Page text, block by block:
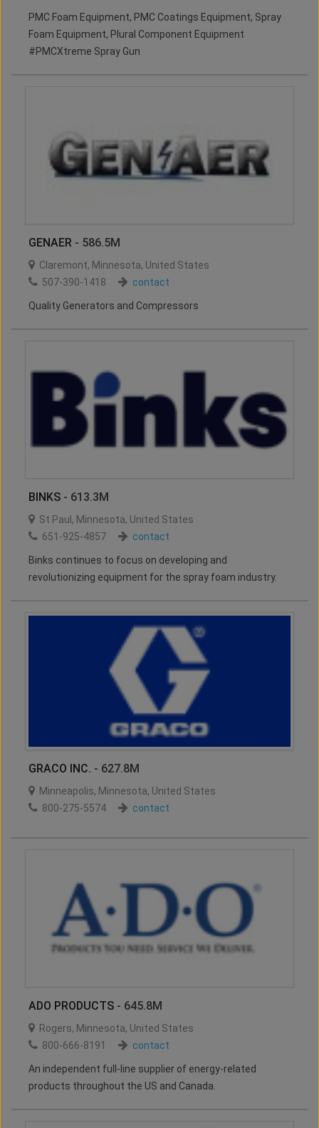
PMC Foam Equipment, PMC Coatings Equipment, Spray
Foam Equipment, Plural Component Equipment
#PMCXtreme Spray Gun
GENAER - 586.5M
Claremont, Minnesota, United States
507-390-1418
contact
Quality Generators and Compressors
BINKS - 613.3M
St Paul , Minnesota, United States
651-925-4857
contact
Binks continues to focus on developing and
revolutionizing equipment for the spray foam industry.
GRACO INC. - 627.8M
Minneapolis, Minnesota, United States
800-275-5574
contact
ADO PRODUCTS - 645.8M
Rogers, Minnesota, United States
800-666-8191
contact
An independent full-line supplier of energy-related
products throughout the US and Canada.